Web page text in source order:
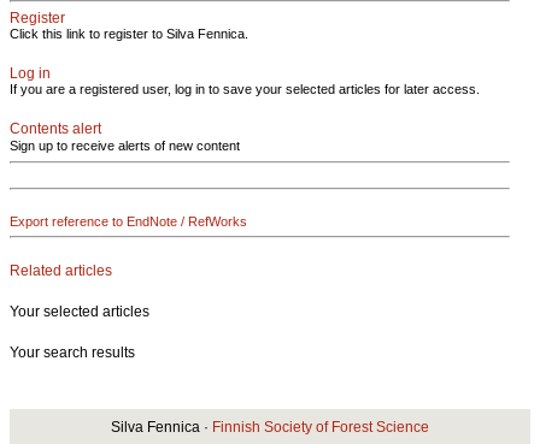
Register
Click this link to register to Silva Fennica.
Log in
If you are a registered user, log in to save your selected articles for later access.
Contents alert
Sign up to receive alerts of new content
Export reference to EndNote / RefWorks
Related articles
Your selected articles
Your search results
Silva Fennica · Finnish Society of Forest Science